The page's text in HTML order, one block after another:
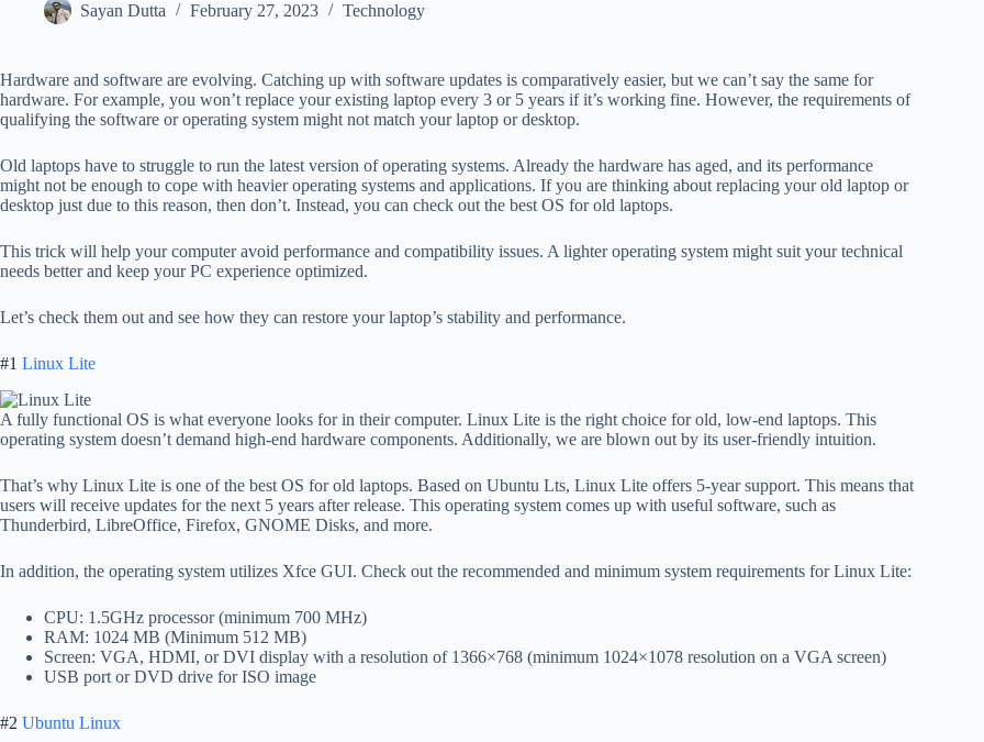
Sayan Dutta February 27, 2023 Technology
Hardware and software are evolving. Catching up with software updates is comparatively easier, but we can’t say the same for
hardware. For example, you won’t replace your existing laptop every 3 or 5 years if it’s working fine. However, the requirements of
qualifying the software or operating system might not match your laptop or desktop.
Old laptops have to struggle to run the latest version of operating systems. Already the hardware has aged, and its performance
might not be enough to cope with heavier operating systems and applications. If you are thinking about replacing your old laptop or
desktop just due to this reason, then don’t. Instead, you can check out the best OS for old laptops.
This trick will help your computer avoid performance and compatibility issues. A lighter operating system might suit your technical
needs better and keep your PC experience optimized.
Let’s check them out and see how they can restore your laptop’s stability and performance.
#1 Linux Lite
A fully functional OS is what everyone looks for in their computer. Linux Lite is the right choice for old, low-end laptops. This
operating system doesn’t demand high-end hardware components. Additionally, we are blown out by its user-friendly intuition.
That’s why Linux Lite is one of the best OS for old laptops. Based on Ubuntu Lts, Linux Lite offers 5-year support. This means that
users will receive updates for the next 5 years after release. This operating system comes up with useful software, such as
Thunderbird, LibreOffice, Firefox, GNOME Disks, and more.
In addition, the operating system utilizes Xfce GUI. Check out the recommended and minimum system requirements for Linux Lite:
CPU: 1.5GHz processor (minimum 700 MHz)
RAM: 1024 MB (Minimum 512 MB)
Screen: VGA, HDMI, or DVI display with a resolution of 1366×768 (minimum 1024×1078 resolution on a VGA screen)
USB port or DVD drive for ISO image
#2 Ubuntu Linux